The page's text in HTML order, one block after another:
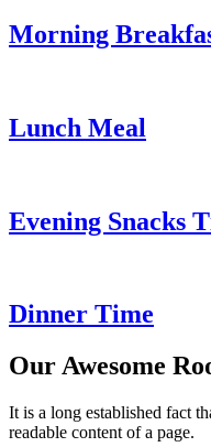
Morning
Lunch Meal
Evening Snacks
Dinner Time
Our Awesome
It is a long established fact
readable content of a page.